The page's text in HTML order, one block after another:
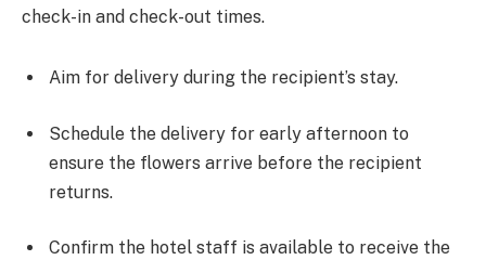
check-in and check-out times.
Aim for delivery during the recipient’s stay.
Schedule the delivery for early afternoon to
ensure the flowers arrive before the recipient
returns.
Confirm the hotel staff is available to receive the